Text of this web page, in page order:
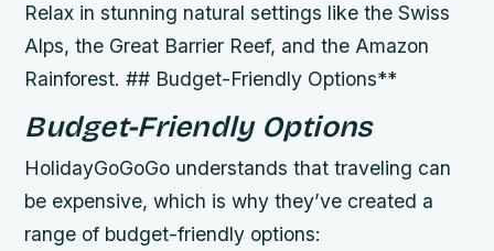
Relax in stunning natural settings like the Swiss
Alps, the Great Barrier Reef, and the Amazon
Rainforest. ## Budget-Friendly Options**
Budget-Friendly Options
HolidayGoGoGo understands that traveling can
be expensive, which is why they’ve created a
range of budget-friendly options: